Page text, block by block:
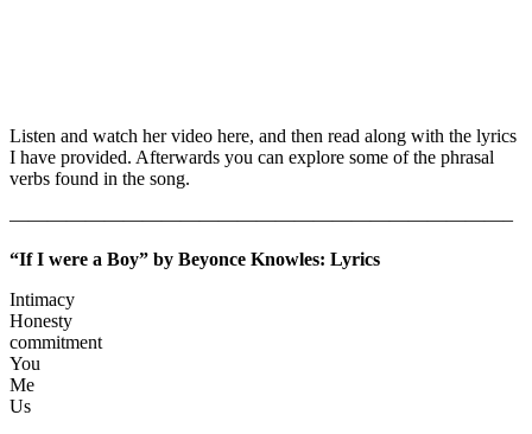
Listen and watch her video here, and then read along with the lyrics
I have provided. Afterwards you can explore some of the phrasal
verbs found in the song.
——————————————————————————–
“If I were a Boy” by Beyonce Knowles: Lyrics
Intimacy
Honesty
commitment
You
Me
Us